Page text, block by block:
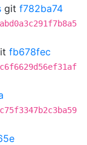
git f782ba74
fb678fec